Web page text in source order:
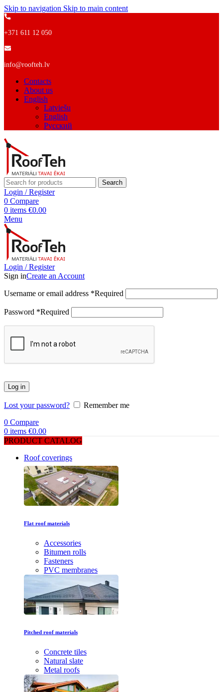
Skip to navigation Skip to main content
+371 611 12 050
info@roofteh.lv
Contacts
About us
English
Latviešu
English
Русский
Search
Login / Register
0 Compare
0 items €0.00
Menu
Login / Register
Sign inCreate an Account
Username or email address *Required
Password *Required
Log in
Lost your password?
Remember me
0 Compare
0 items €0.00
PRODUCT CATALOG
Roof coverings
Flat roof materials
Accessories
Bitumen rolls
Fasteners
PVC membranes
Pitched roof materials
Concrete tiles
Natural slate
Metal roofs